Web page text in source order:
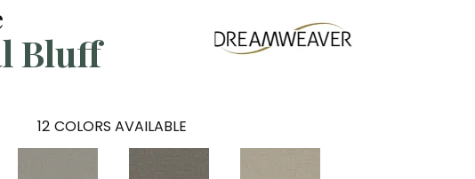
Bluff
12 COLORS AVAILABLE